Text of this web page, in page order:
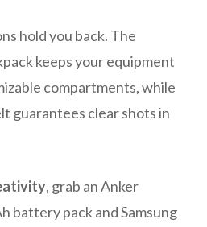
hold you back. The
keeps your equipment
compartments, while
guarantees clear shots in
, grab an Anker
battery pack and Samsung